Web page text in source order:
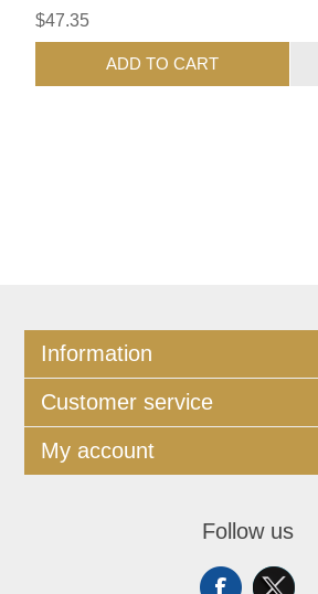
$47.35
ADD TO CART
Information
Customer service
My account
Follow us